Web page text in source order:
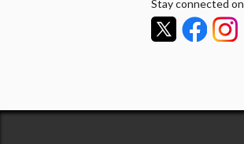
Stay connected on